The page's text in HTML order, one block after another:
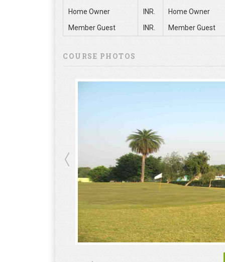
Home Owner INR.
Home Owner
Member Guest
INR. Member Guest
COURSE PHOTOS